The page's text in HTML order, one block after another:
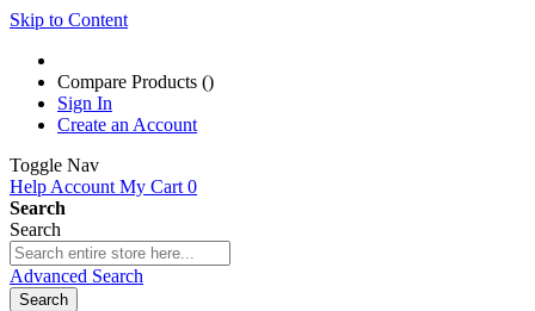
Skip to Content
Compare Products ()
Sign In
Create an Account
Toggle Nav
Help Account My Cart 0
Search
Search
Advanced Search
Search